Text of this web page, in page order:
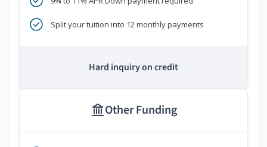
Split your tuition into 12 monthly payments
Hard inquiry on credit
Other Funding